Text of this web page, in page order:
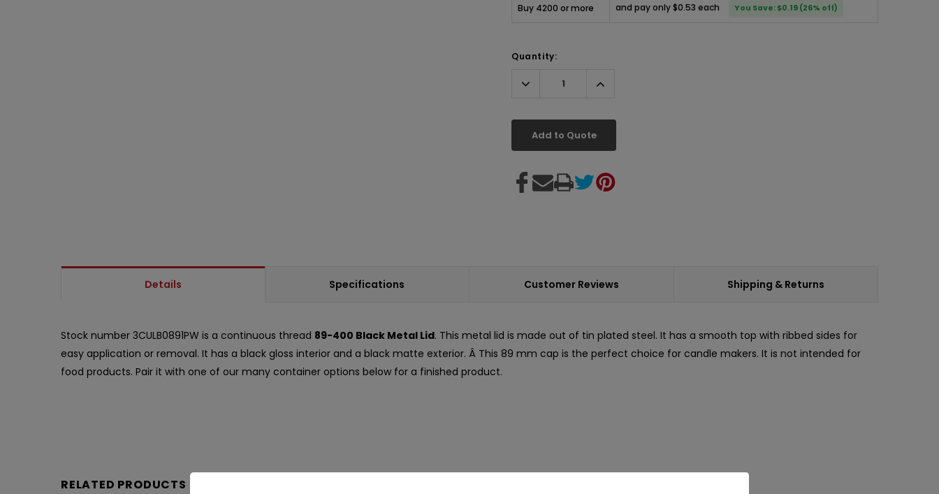
Buy 4200 or more and pay only $0.53 each You Save: $0.19 (26% off)
Quantity:
Decrease
Quantity:
Increase
Quantity:
Add to Quote
Details Specifications Customer Reviews Shipping & Returns
Stock number 3CULB0891PW is a continuous thread 89-400 Black Metal Lid. This metal lid is made out of tin plated steel. It has a smooth top with ribbed sides for
easy application or removal. It has a black gloss interior and a black matte exterior. Â This 89 mm cap is the perfect choice for candle makers. It is not intended for
food products. Pair it with one of our many container options below for a finished product.
RELATED PRODUCTS